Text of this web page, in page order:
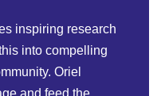
inspiring research
into compelling
Oriel
and feed the